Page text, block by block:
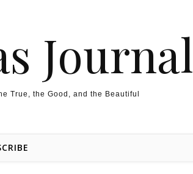
Journal
True, the Good, and the Beautiful